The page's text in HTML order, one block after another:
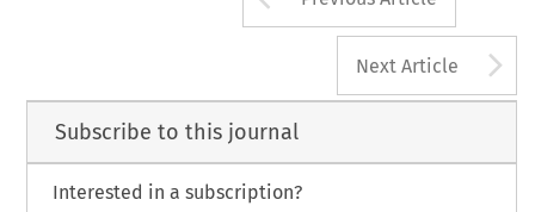
Next Article
Subscribe to this journal
Interested in a subscription?